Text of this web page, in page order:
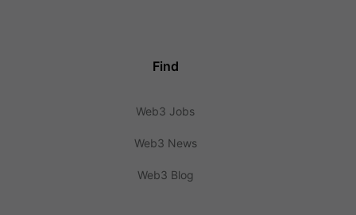
Find
Web3 Jobs
Web3 News
Web3 Blog